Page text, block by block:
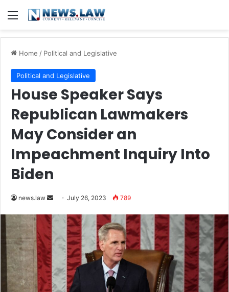
Menu
Home / Political and Legislative
Political and Legislative
House Speaker Says
Republican Lawmakers
May Consider an
Impeachment Inquiry Into
Biden
news.law
Send
email
July 26, 2023 789